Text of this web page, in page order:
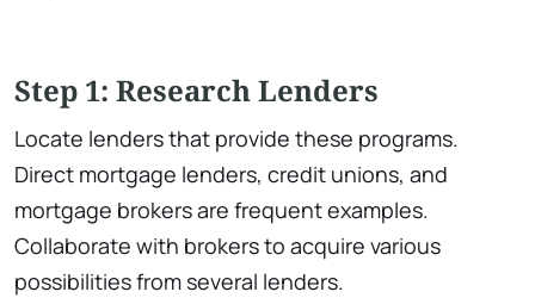
Step 1: Research Lenders
Locate lenders that provide these programs.
Direct mortgage lenders, credit unions, and
mortgage brokers are frequent examples.
Collaborate with brokers to acquire various
possibilities from several lenders.